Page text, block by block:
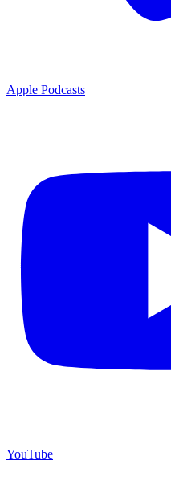
Apple Podcasts
YouTube